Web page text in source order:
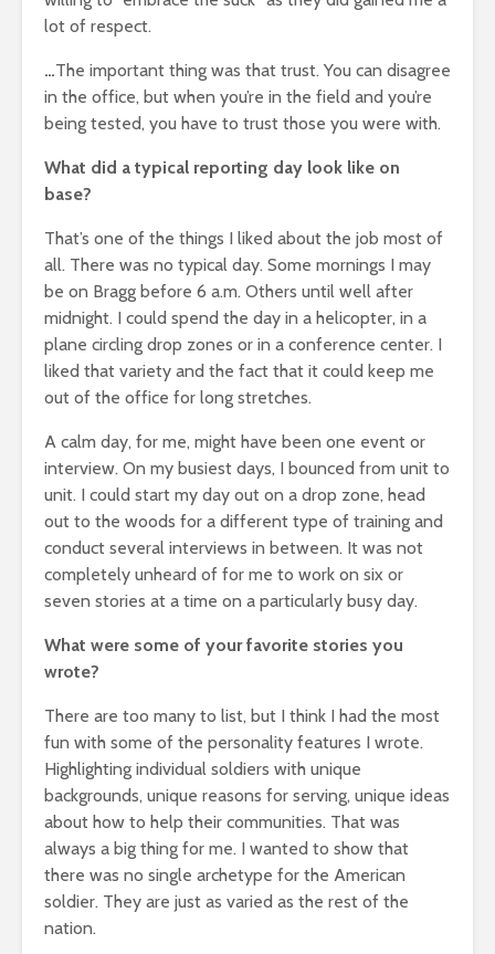
lot of respect.
…The important thing was that trust. You can disagree
in the office, but when you’re in the field and you’re
being tested, you have to trust those you were with.
What did a typical reporting day look like on
base?
That’s one of the things I liked about the job most of
all. There was no typical day. Some mornings I may
be on Bragg before 6 a.m. Others until well after
midnight. I could spend the day in a helicopter, in a
plane circling drop zones or in a conference center. I
liked that variety and the fact that it could keep me
out of the office for long stretches.
A calm day, for me, might have been one event or
interview. On my busiest days, I bounced from unit to
unit. I could start my day out on a drop zone, head
out to the woods for a different type of training and
conduct several interviews in between. It was not
completely unheard of for me to work on six or
seven stories at a time on a particularly busy day.
What were some of your favorite stories you
wrote?
There are too many to list, but I think I had the most
fun with some of the personality features I wrote.
Highlighting individual soldiers with unique
backgrounds, unique reasons for serving, unique ideas
about how to help their communities. That was
always a big thing for me. I wanted to show that
there was no single archetype for the American
soldier. They are just as varied as the rest of the
nation.